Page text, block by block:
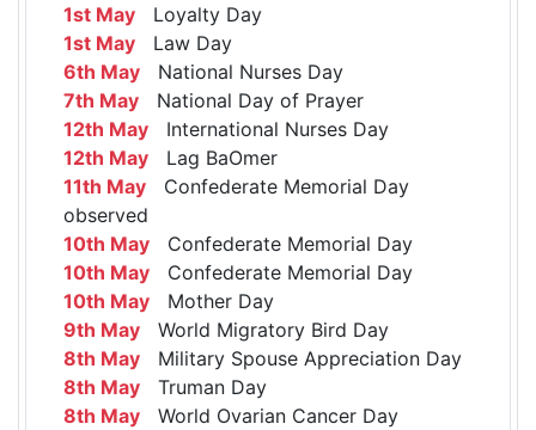
1st May Loyalty Day
1st May Law Day
6th May National Nurses Day
7th May National Day of Prayer
12th May International Nurses Day
12th May Lag BaOmer
11th May Confederate Memorial Day
observed
10th May Confederate Memorial Day
10th May Confederate Memorial Day
10th May Mother Day
9th May World Migratory Bird Day
8th May Military Spouse Appreciation Day
8th May Truman Day
8th May World Ovarian Cancer Day